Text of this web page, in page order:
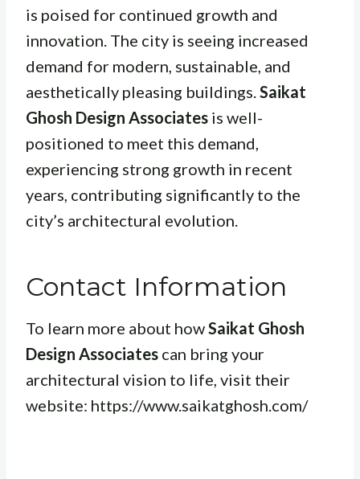
is poised for continued growth and
innovation. The city is seeing increased
demand for modern, sustainable, and
aesthetically pleasing buildings.Saikat
Ghosh Design Associates is well-
positioned to meet this demand,
experiencing strong growth in recent
years, contributing significantly to the
city’s architectural evolution.
Contact Information
To learn more about howSaikat Ghosh
Design Associates can bring your
architectural vision to life, visit their
website: https://www.saikatghosh.com/